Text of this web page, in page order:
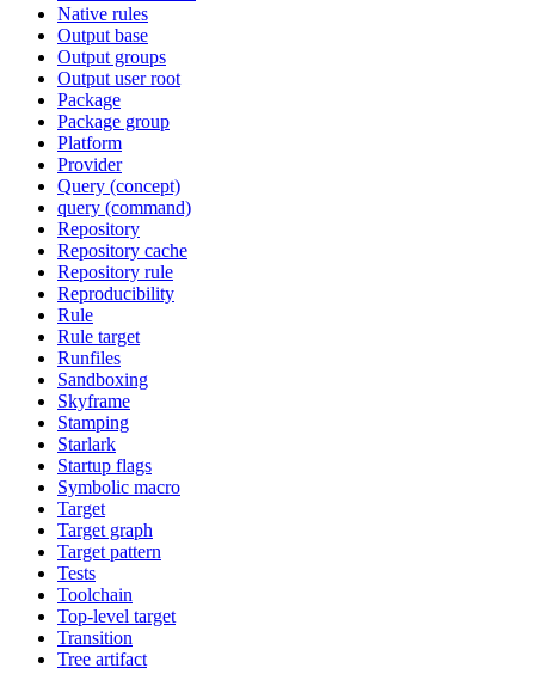
Native rules
Output base
Output groups
Output user root
Package
Package group
Platform
Provider
Query (concept)
query (command)
Repository
Repository cache
Repository rule
Reproducibility
Rule
Rule target
Runfiles
Sandboxing
Skyframe
Stamping
Starlark
Startup flags
Symbolic macro
Target
Target graph
Target pattern
Tests
Toolchain
Top-level target
Transition
Tree artifact